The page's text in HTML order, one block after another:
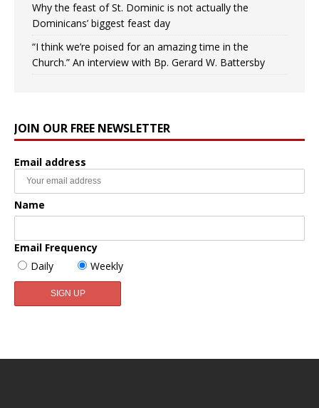
Why the feast of St. Dominic is not actually the
Dominicans’ biggest feast day
“I think we’re poised for an amazing time in the
Church.” An interview with Bp. Gerard W. Battersby
JOIN OUR FREE NEWSLETTER
Email address
Name
Email Frequency
Daily
Weekly